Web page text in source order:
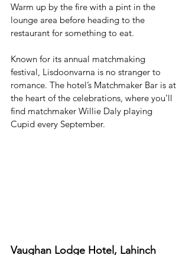
Warm up by the fire with a pint in the
lounge area before heading to the
restaurant for something to eat.
Known for its annual matchmaking
festival, Lisdoonvarna is no stranger to
romance. The hotel’s Matchmaker Bar is at
the heart of the celebrations, where you’ll
find matchmaker Willie Daly playing
Cupid every September.
Vaughan Lodge Hotel, Lahinch